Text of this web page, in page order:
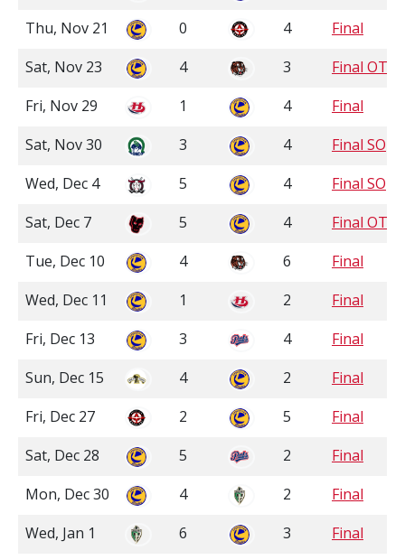
Thu, Nov 21
0 4
Final
Sat, Nov 23
4 3
Final OT
Fri, Nov 29
1 4
Final
Sat, Nov 30
3 4
Final SO
Wed, Dec 4
5 4
Final SO
Sat, Dec 7
5 4
Final OT
Tue, Dec 10
4 6
Final
Wed, Dec 11
1 2
Final
Fri, Dec 13
3 4
Final
Sun, Dec 15
4 2
Final
Fri, Dec 27
2 5
Final
Sat, Dec 28
5 2
Final
Mon, Dec 30
4 2
Final
Wed, Jan 1
6 3 Final